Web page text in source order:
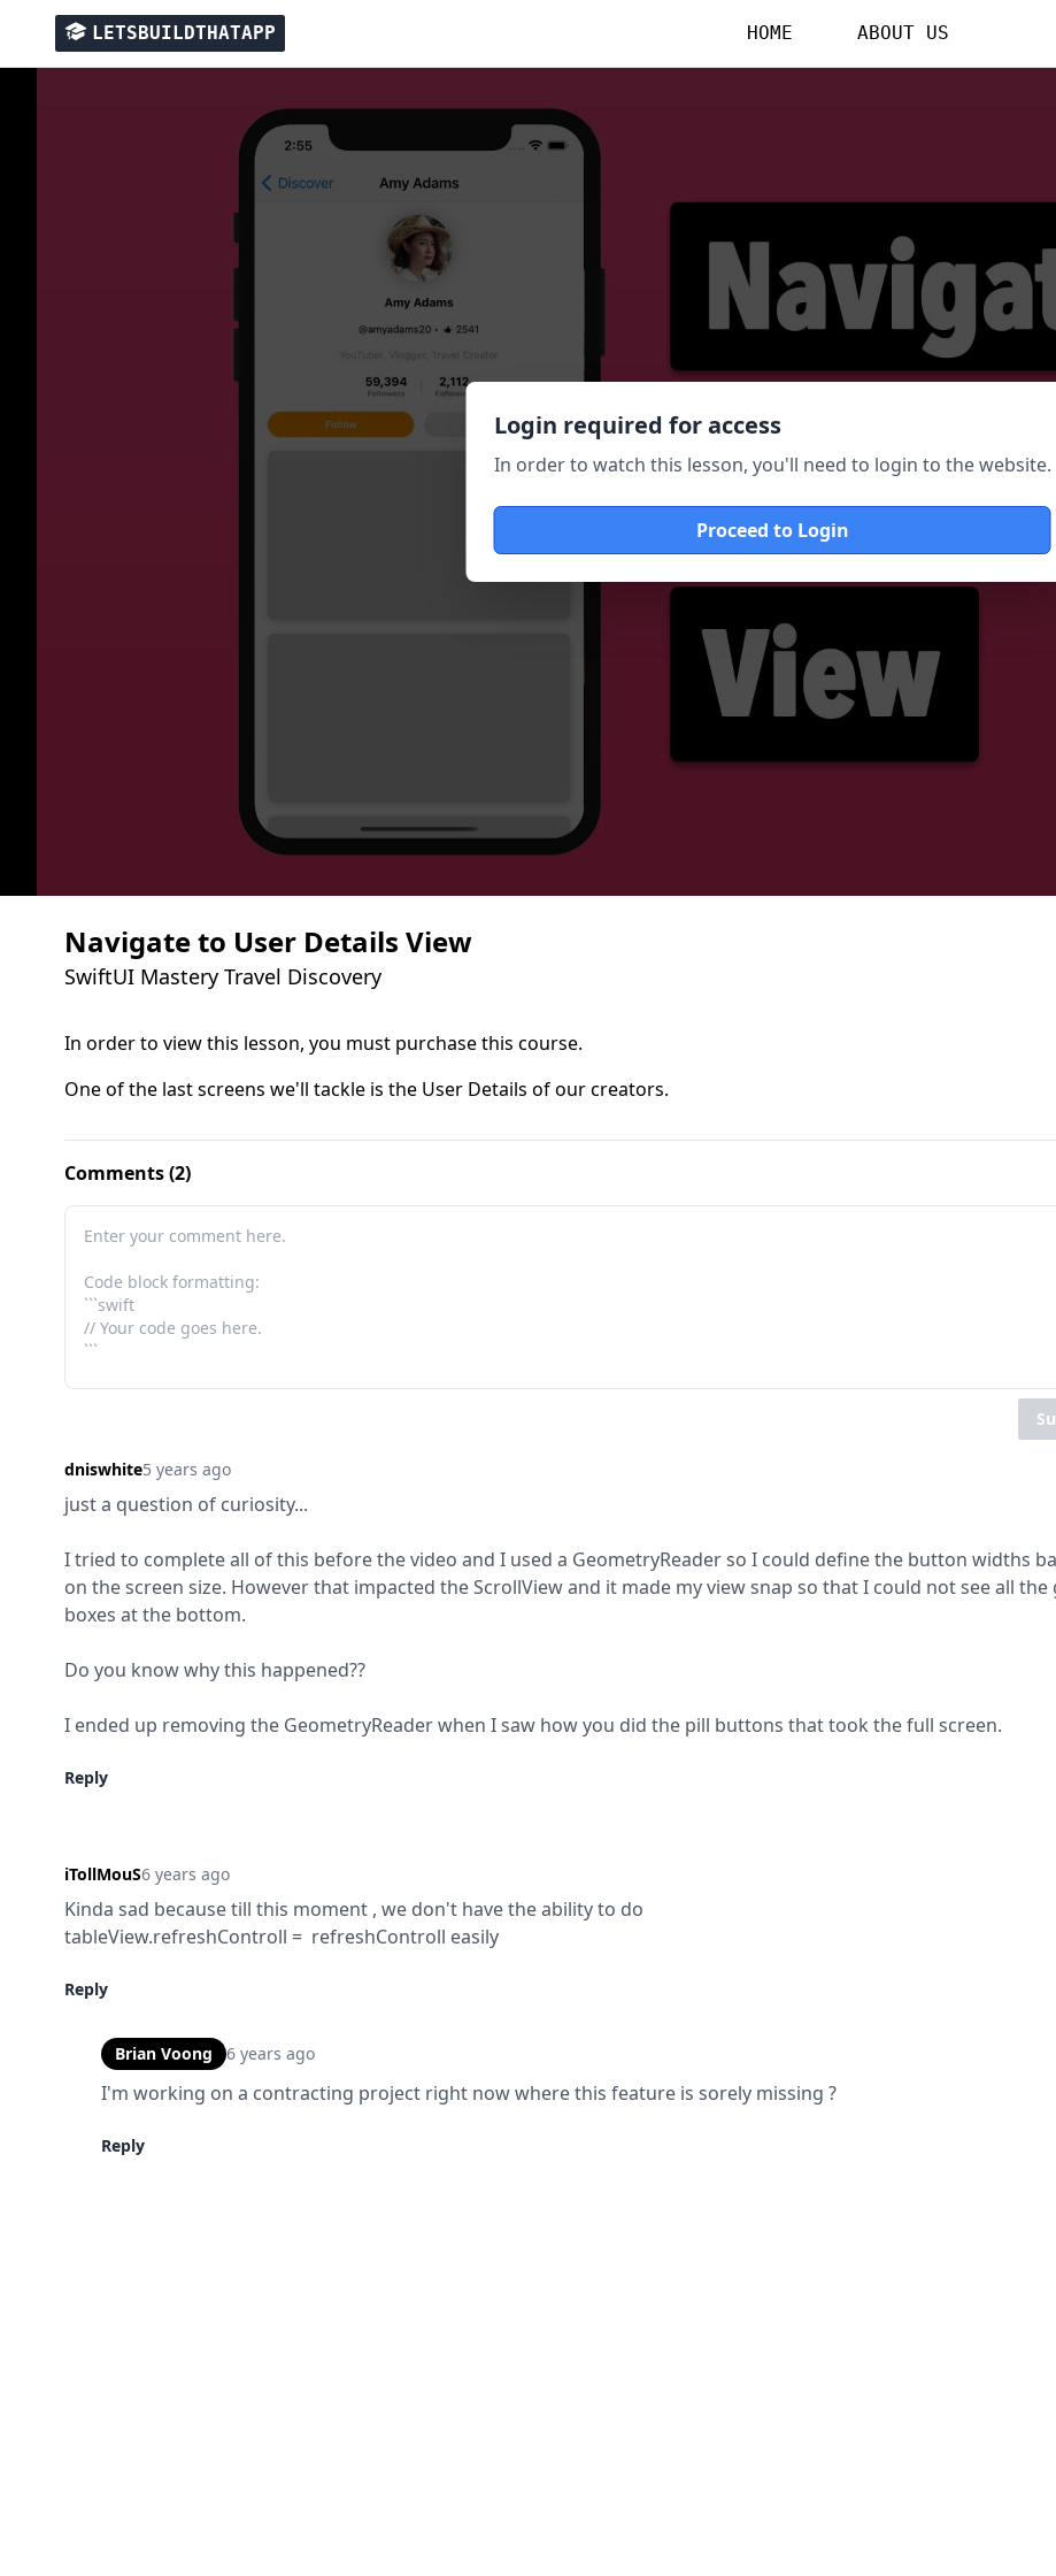
LETSBUILDTHATAPP HOME ABOUT US
Login required for access
In order to watch this lesson, you'll need to login to the website.
Proceed to Login
Navigate to User Details View
SwiftUI Mastery Travel Discovery
In order to view this lesson, you must purchase this course.
One of the last screens we'll tackle is the User Details of our creators.
Comments (2)
dniswhite5 years ago
just a question of curiosity...
I tried to complete all of this before the video and I used a GeometryReader so I could define the button widths
on the screen size. However that impacted the ScrollView and it made my view snap so that I could not see all the
boxes at the bottom.
Do you know why this happened??
I ended up removing the GeometryReader when I saw how you did the pill buttons that took the full screen.
Reply
iTollMouS6 years ago
Kinda sad because till this moment , we don't have the ability to do
tableView.refreshControll =  refreshControll easily
Reply
Brian Voong 6 years ago
I'm working on a contracting project right now where this feature is sorely missing ?
Reply